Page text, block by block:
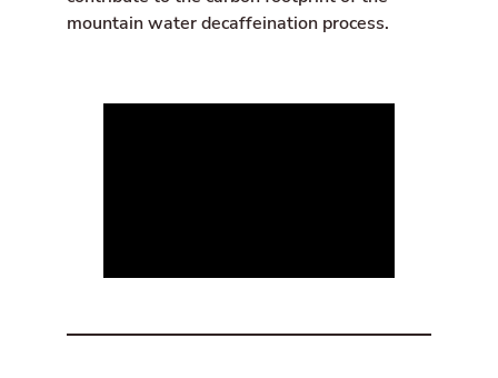
mountain water decaffeination process.